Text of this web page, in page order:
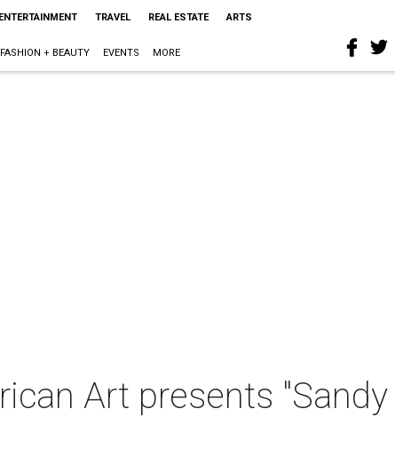
ENTERTAINMENT TRAVEL REAL ESTATE ARTS
FASHION + BEAUTY EVENTS MORE
Art presents "Sandy